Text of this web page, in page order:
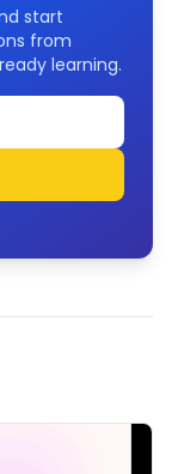
start
from
learning.